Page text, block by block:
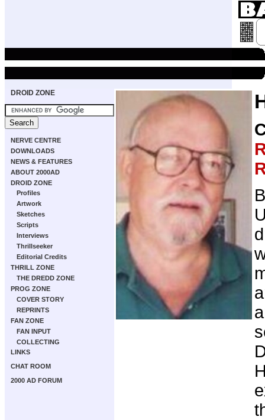
DROID ZONE
NERVE CENTRE
DOWNLOADS
NEWS & FEATURES
ABOUT 2000AD
DROID ZONE
Profiles
Artwork
Sketches
Scripts
Interviews
Thrillseeker
Editorial Credits
THRILL ZONE
THE DREDD ZONE
PROG ZONE
COVER STORY
REPRINTS
FAN ZONE
FAN INPUT
COLLECTING
LINKS
CHAT ROOM
2000 AD FORUM